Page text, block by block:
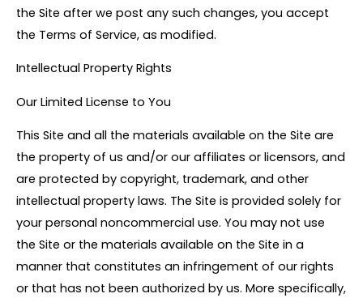
the Site after we post any such changes, you accept
the Terms of Service, as modified.
Intellectual Property Rights
Our Limited License to You
This Site and all the materials available on the Site are
the property of us and/or our affiliates or licensors, and
are protected by copyright, trademark, and other
intellectual property laws. The Site is provided solely for
your personal noncommercial use. You may not use
the Site or the materials available on the Site in a
manner that constitutes an infringement of our rights
or that has not been authorized by us. More specifically,